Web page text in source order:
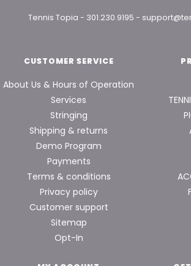
Tennis Topia - 301.230.9195 -
CUSTOMER SERVICE
About Us & Hours of Operation
Services
Stringing
Shipping & returns
Demo Program
Payments
Terms & conditions
Privacy policy
Customer support
Sitemap
Opt-In